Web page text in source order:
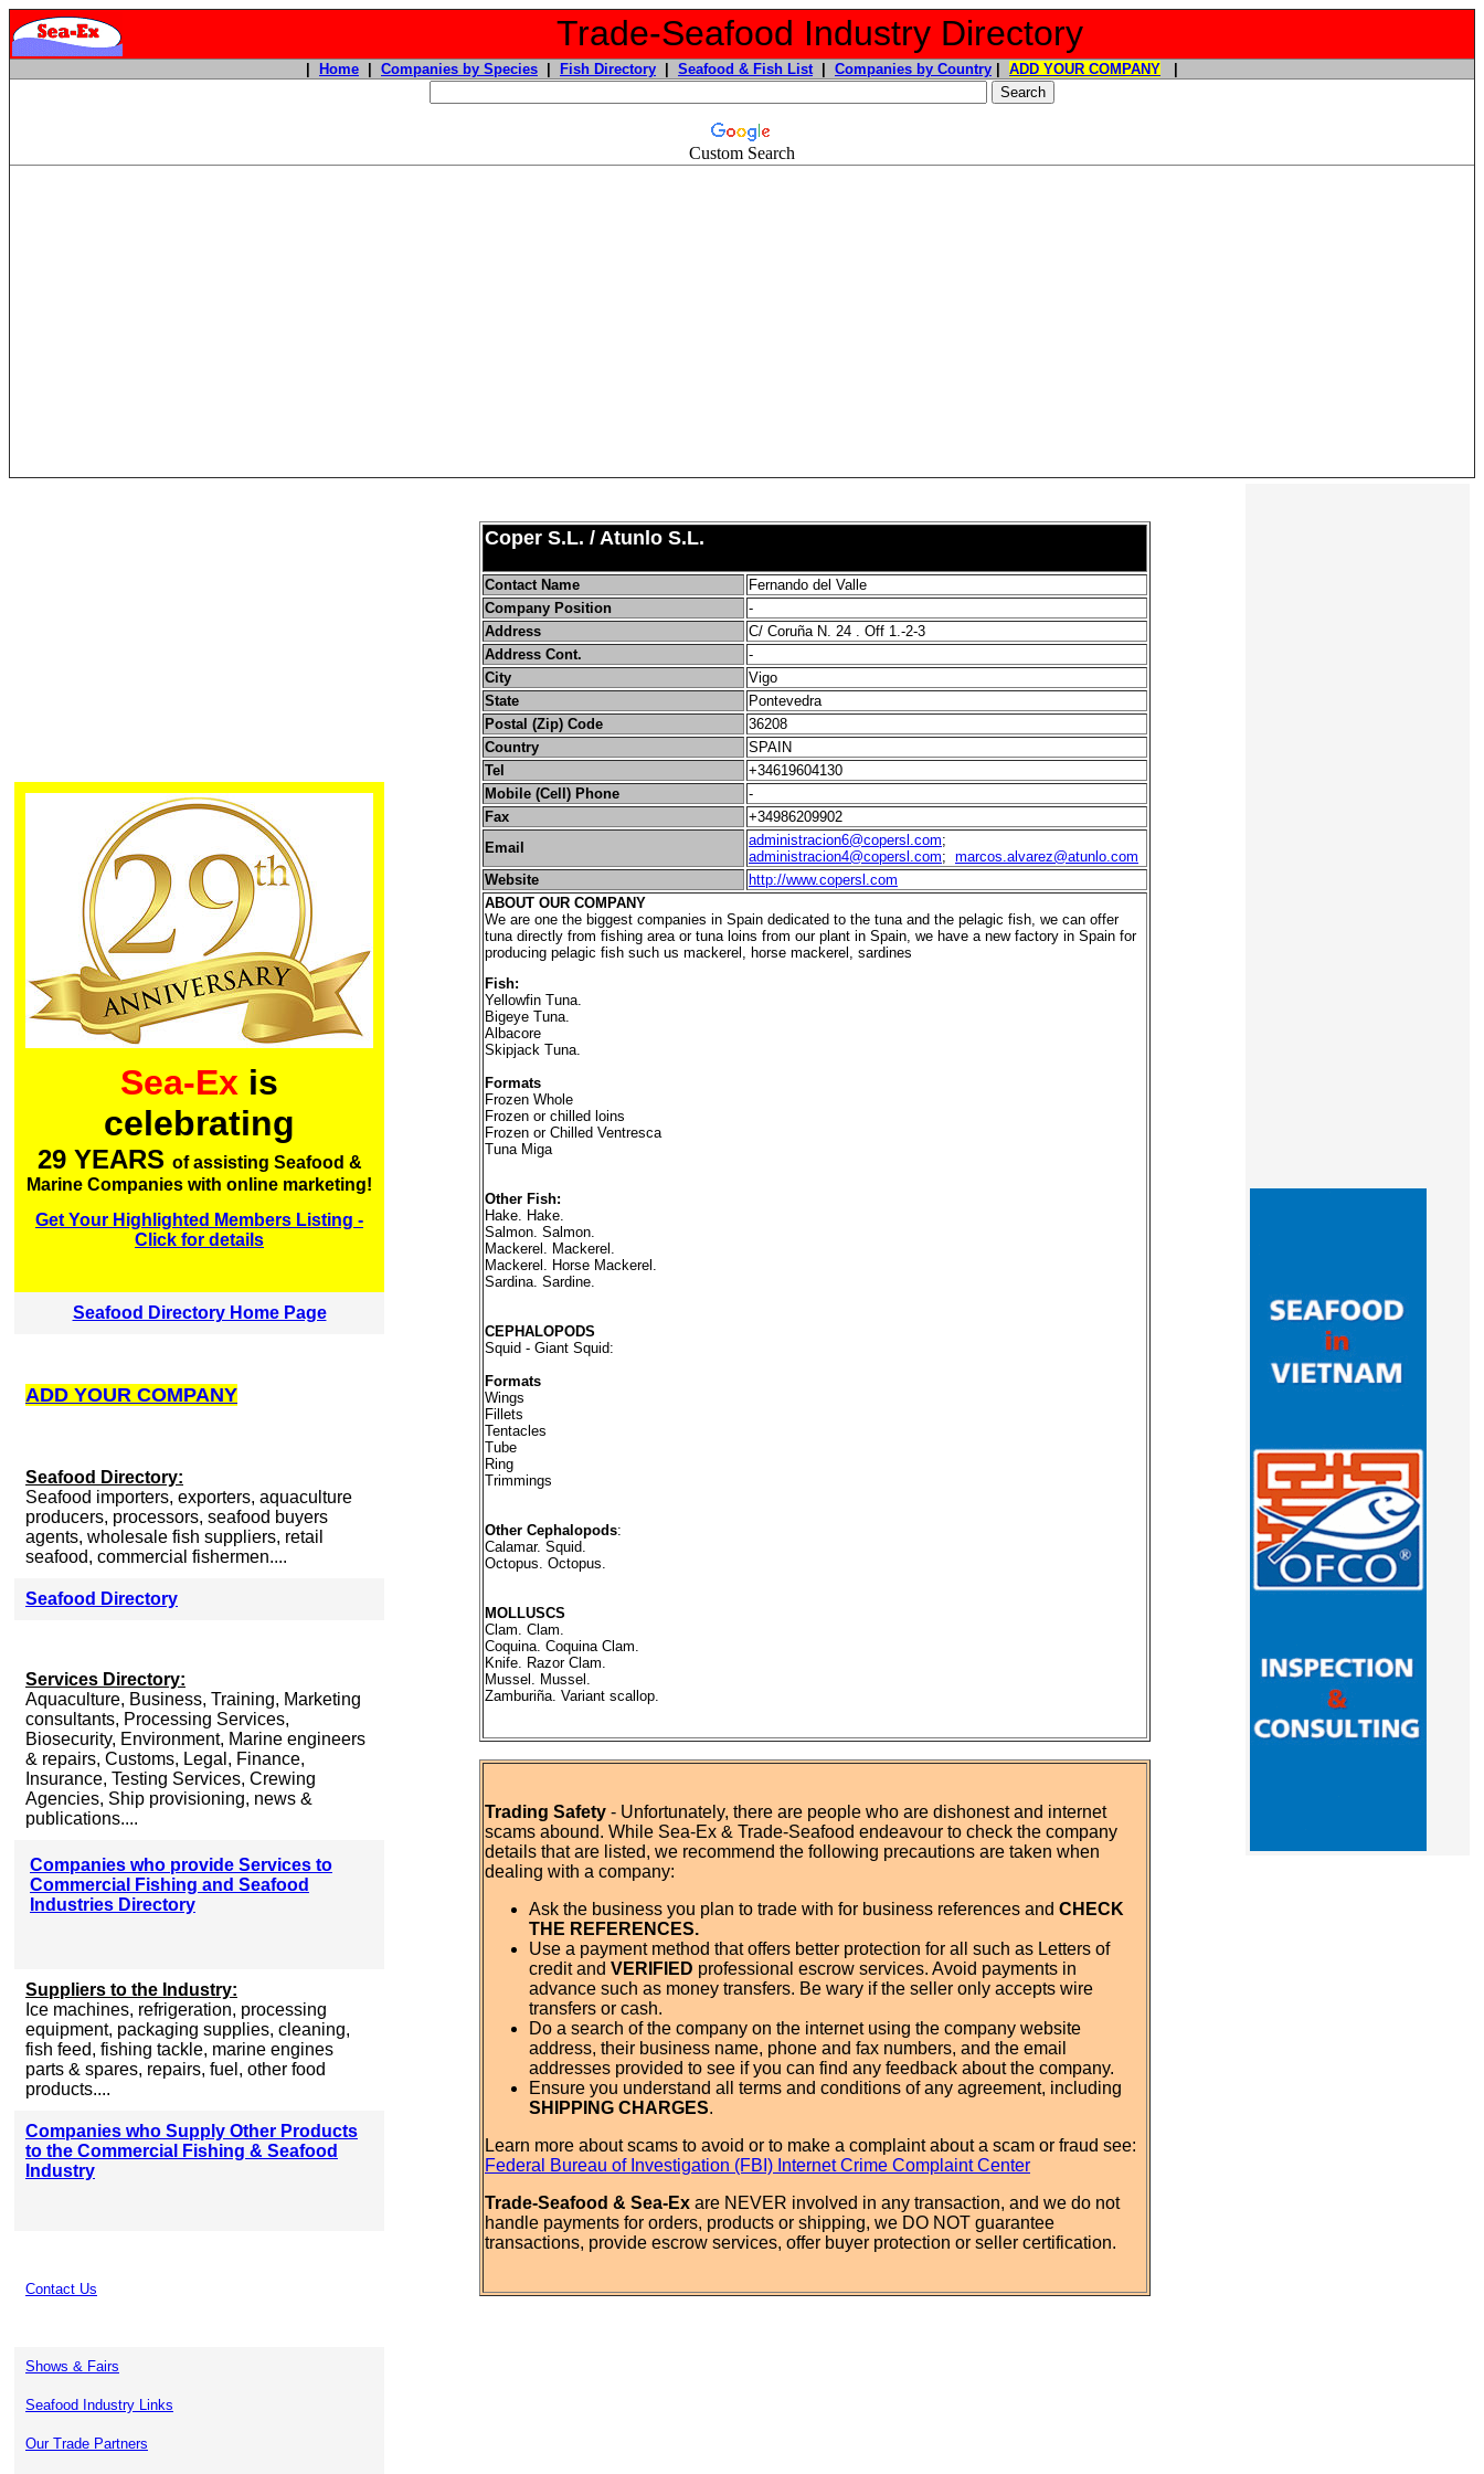
Trade-Seafood Industry Directory
Home Companies by Species Fish Directory Seafood & Fish List| Companies by Country ADD YOUR COMPANY
Custom Search
Sea-Ex is
celebrating
29 YEARS of assisting Seafood &
Marine Companies with online marketing!
Get Your Highlighted Members Listing -
Click for details
Seafood Directory Home Page
ADD YOUR COMPANY
Seafood Directory:
Seafood importers, exporters, aquaculture
producers, processors, seafood buyers
agents, wholesale fish suppliers, retail
seafood, commercial fishermen....
Seafood Directory
Services Directory:
Aquaculture, Business, Training, Marketing
consultants, Processing Services,
Biosecurity, Environment, Marine engineers
& repairs, Customs, Legal, Finance,
Insurance, Testing Services, Crewing
Agencies, Ship provisioning, news &
publications....
Companies who provide Services to
Commercial Fishing and Seafood
Industries Directory
Suppliers to the Industry:
Ice machines, refrigeration, processing
equipment, packaging supplies, cleaning,
fish feed, fishing tackle, marine engines
parts & spares, repairs, fuel, other food
products....
Companies who Supply Other Products
to the Commercial Fishing & Seafood
Industry
Contact Us
Shows & Fairs
Seafood Industry Links
Our Trade Partners
Coper S.L. / Atunlo S.L.
Contact Name
Fernando del Valle
Company Position
-
Address
C/ Coruña N. 24 . Off 1.-2-3
Address Cont.
-
City
Vigo
State
Pontevedra
Postal (Zip) Code
36208
Country
SPAIN
Tel
+34619604130
Mobile (Cell) Phone
-
Fax
+34986209902
Email
administracion6@copersl.com;
administracion4@copersl.com; marcos.alvarez@atunlo.com
Website
http://www.copersl.com
ABOUT OUR COMPANY
We are one the biggest companies in Spain dedicated to the tuna and the pelagic fish, we can offer
tuna directly from fishing area or tuna loins from our plant in Spain, we have a new factory in Spain for
producing pelagic fish such us mackerel, horse mackerel, sardines
Fish:
Yellowfin Tuna.
Bigeye Tuna.
Albacore
Skipjack Tuna.
Formats
Frozen Whole
Frozen or chilled loins
Frozen or Chilled Ventresca
Tuna Miga
Other Fish:
Hake. Hake.
Salmon. Salmon.
Mackerel. Mackerel.
Mackerel. Horse Mackerel.
Sardina. Sardine.
CEPHALOPODS
Squid - Giant Squid:
Formats
Wings
Fillets
Tentacles
Tube
Ring
Trimmings
Other Cephalopods:
Calamar. Squid.
Octopus. Octopus.
MOLLUSCS
Clam. Clam.
Coquina. Coquina Clam.
Knife. Razor Clam.
Mussel. Mussel.
Zamburiña. Variant scallop.
Trading Safety - Unfortunately, there are people who are dishonest and internet
scams abound. While Sea-Ex & Trade-Seafood endeavour to check the company
details that are listed, we recommend the following precautions are taken when
dealing with a company:
Ask the business you plan to trade with for business references and CHECK
THE REFERENCES.
Use a payment method that offers better protection for all such as Letters of
credit and VERIFIED professional escrow services. Avoid payments in
advance such as money transfers. Be wary if the seller only accepts wire
transfers or cash.
Do a search of the company on the internet using the company website
address, their business name, phone and fax numbers, and the email
addresses provided to see if you can find any feedback about the company.
Ensure you understand all terms and conditions of any agreement, including
SHIPPING CHARGES.
Learn more about scams to avoid or to make a complaint about a scam or fraud see:
Federal Bureau of Investigation (FBI) Internet Crime Complaint Center
Trade-Seafood & Sea-Ex are NEVER involved in any transaction, and we do not
handle payments for orders, products or shipping, we DO NOT guarantee
transactions, provide escrow services, offer buyer protection or seller certification.